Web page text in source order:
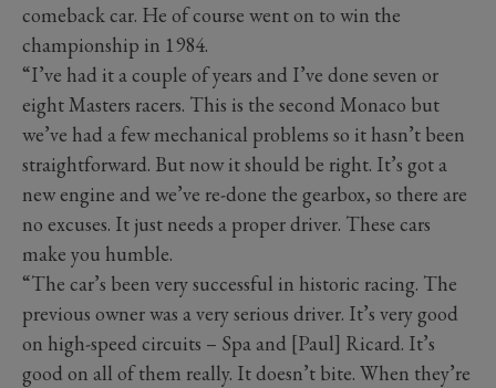
comeback car. He of course went on to win the
championship in 1984.
“I’ve had it a couple of years and I’ve done seven or
eight Masters racers. This is the second Monaco but
we’ve had a few mechanical problems so it hasn’t been
straightforward. But now it should be right. It’s got a
new engine and we’ve re-done the gearbox, so there are
no excuses. It just needs a proper driver. These cars
make you humble.
“The car’s been very successful in historic racing. The
previous owner was a very serious driver. It’s very good
on high-speed circuits – Spa and [Paul] Ricard. It’s
good on all of them really. It doesn’t bite. When they’re